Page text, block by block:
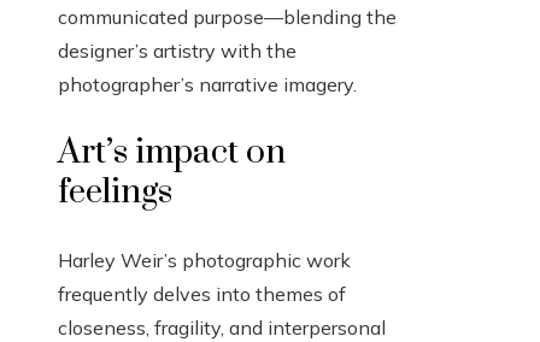
communicated purpose—blending the
designer’s artistry with the
photographer’s narrative imagery.
Art’s impact on
feelings
Harley Weir’s photographic work
frequently delves into themes of
closeness, fragility, and interpersonal